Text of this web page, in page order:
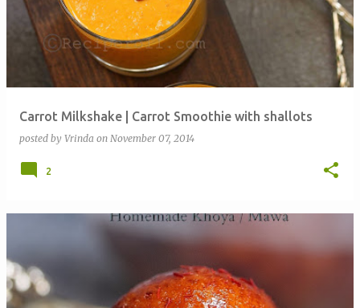
Carrot Milkshake | Carrot Smoothie with shallots
posted by Vrinda on November 07, 2014
2